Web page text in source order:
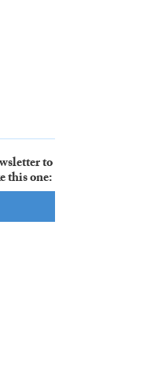
to
this one: